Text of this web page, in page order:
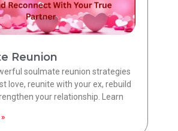
Reunion
soulmate reunion strategies
love, reunite with your ex, rebuild
your relationship. Learn